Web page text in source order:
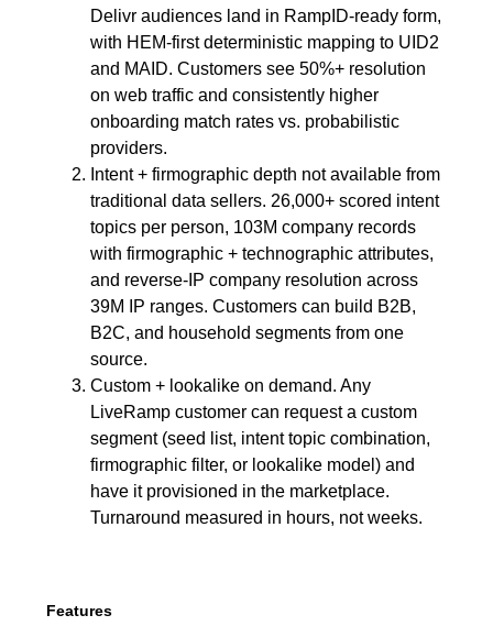
Delivr audiences land in RampID-ready form,
with HEM-first deterministic mapping to UID2
and MAID. Customers see 50%+ resolution
on web traffic and consistently higher
onboarding match rates vs. probabilistic
providers.
Intent + firmographic depth not available from
traditional data sellers. 26,000+ scored intent
topics per person, 103M company records
with firmographic + technographic attributes,
and reverse-IP company resolution across
39M IP ranges. Customers can build B2B,
B2C, and household segments from one
source.
Custom + lookalike on demand. Any
LiveRamp customer can request a custom
segment (seed list, intent topic combination,
firmographic filter, or lookalike model) and
have it provisioned in the marketplace.
Turnaround measured in hours, not weeks.
Features